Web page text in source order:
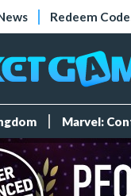
Redeem
Marvel: